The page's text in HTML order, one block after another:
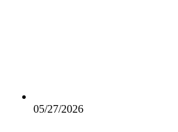
05/27/2026